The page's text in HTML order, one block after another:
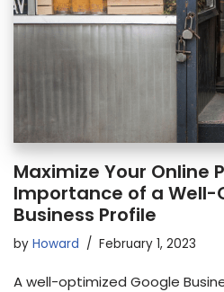
Maximize Your Online
Importance of a Well-
Business Profile
by Howard February 1, 2023
A well-optimized Google